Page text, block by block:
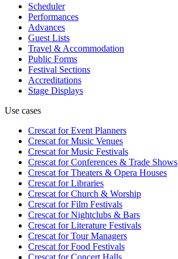
Scheduler
Performances
Advances
Guest Lists
Travel & Accommodation
Public Forms
Festival Sections
Accreditations
Stage Displays
Use cases
Crescat forEvent Planners
Crescat forMusic Venues
Crescat forMusic Festivals
Crescat forConferences & Trade Shows
Crescat forTheaters & Opera Houses
Crescat forLibraries
Crescat forChurch & Worship
Crescat forFilm Festivals
Crescat forNightclubs & Bars
Crescat forLiterature Festivals
Crescat forTour Managers
Crescat forFood Festivals
Crescat forConcert Halls